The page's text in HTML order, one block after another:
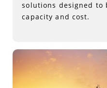
solutions designed to
capacity and cost.